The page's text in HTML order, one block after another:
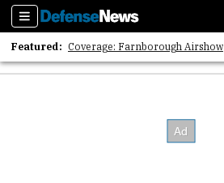
Sections
Featured: Coverage: Farnborough Airshow
2026 Strategic Architects List